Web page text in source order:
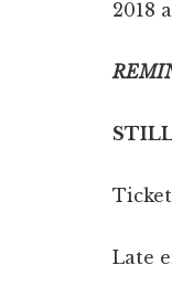
2018
Late